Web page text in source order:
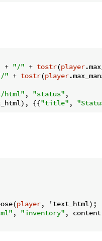
+ "/" + tostr(player
" + tostr(player
html" , "status" ,
{{"title" ,
player, 'text_html);
, "inventory" ,